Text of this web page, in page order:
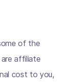
of the
affiliate
cost to you,